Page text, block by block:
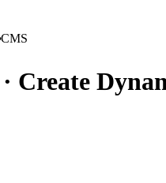
CMS
· Create